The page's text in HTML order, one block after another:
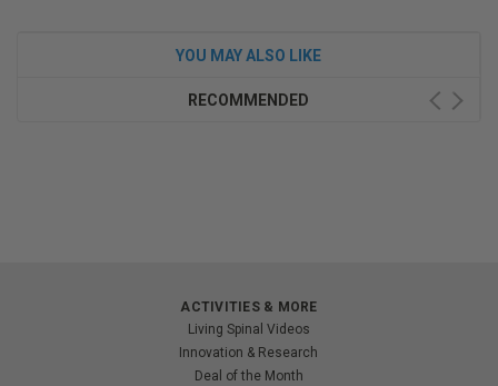
YOU MAY ALSO LIKE
RECOMMENDED
ACTIVITIES & MORE
Living Spinal Videos
Innovation & Research
Deal of the Month